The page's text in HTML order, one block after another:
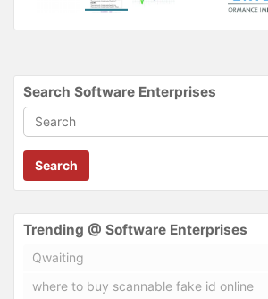
Search Software Enterprises
Search
Trending @ Software Enterprises
Qwaiting
where to buy scannable fake id online